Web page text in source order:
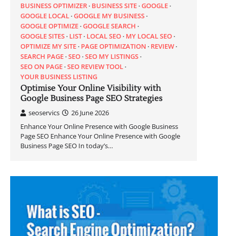
BUSINESS OPTIMIZER BUSINESS SITE GOOGLE
GOOGLE LOCAL GOOGLE MY BUSINESS
GOOGLE OPTIMIZE GOOGLE SEARCH
GOOGLE SITES LIST LOCAL SEO MY LOCAL SEO
OPTIMIZE MY SITE PAGE OPTIMIZATION
REVIEW
SEARCH PAGE SEO SEO MY LISTINGS
SEO ON PAGE SEO REVIEW TOOL
YOUR BUSINESS LISTING
Optimise Your Online Visibility with
Google Business Page SEO Strategies
seoservics
26 June 2026
Enhance Your Online Presence with Google Business
Page SEO Enhance Your Online Presence with Google
Business Page SEO In today’s…